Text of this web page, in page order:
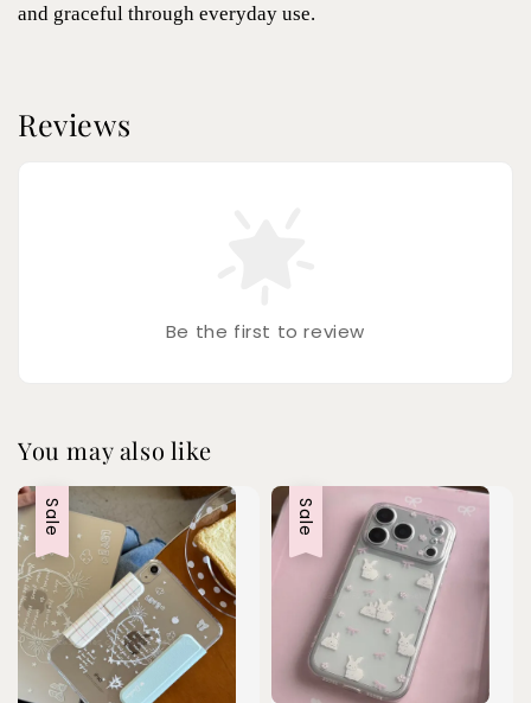
and graceful through everyday use.
Reviews
Be the first to review
You may also like
Sale Sale